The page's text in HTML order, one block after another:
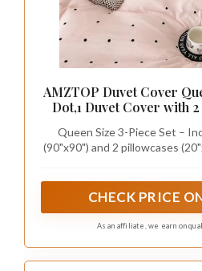
AMZTOP Duvet Cover
Dot,1 Duvet Cover with
Embroidery Aesthetic
for Women
Queen Size 3-Piece Set –
(90"x90") and 2 pillowcases
CHECK PRICE
As an affiliate, we earn on